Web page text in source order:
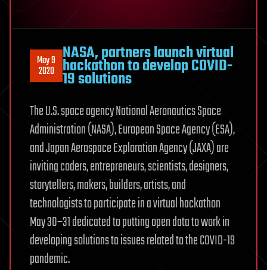
May 9
2020
NASA, partners launch virtual
hackathon to develop COVID-
19 solutions
The U.S. space agency National Aeronautics Space
Administration (NASA), European Space Agency (ESA),
and Japan Aerospace Exploration Agency (JAXA) are
inviting coders, entrepreneurs, scientists, designers,
storytellers, makers, builders, artists, and
technologists to participate in a virtual hackathon
May 30–31 dedicated to putting open data to work in
developing solutions to issues related to the COVID-19
pandemic.